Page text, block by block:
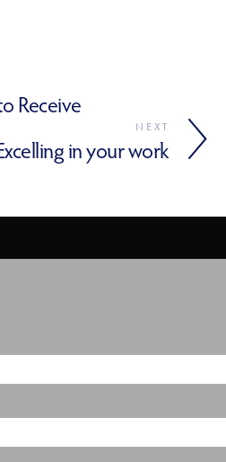
Receive
NEXT
in your work